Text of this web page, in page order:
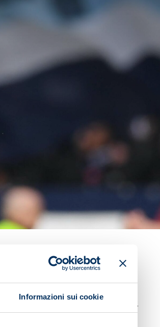
Informazioni sui cookie
gave his thoughts after his
into pulling off a series of tricky